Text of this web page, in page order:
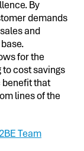
By
demands
and
for the
cost savings
benefit that
lines of the